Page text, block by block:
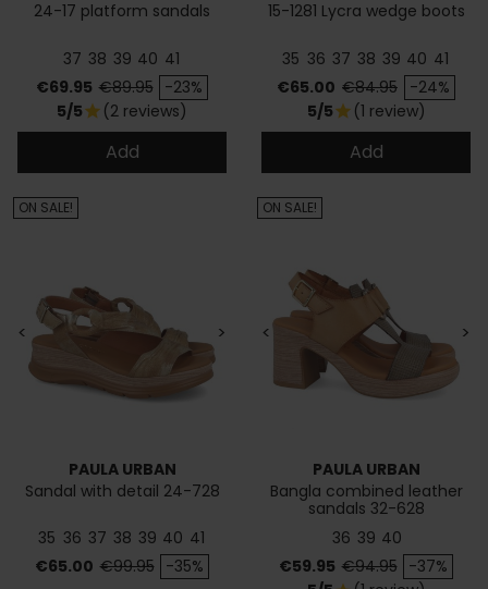
24-17 platform sandals
37 38 39 40 41
Price
€69.95 Regular price
€89.95 -23%
5/5star (2 reviews)
Add
15-1281 Lycra wedge boots
35 36 37 38 39 40 41
Price
€65.00 Regular price
€84.95 -24%
5/5star (1 review)
Add
< >
PAULA URBAN
Sandal with detail 24-728
35 36 37 38 39 40 41
Price
€65.00 Regular price
€99.95 -35%
ON SALE!
< >
PAULA URBAN
Bangla combined leather
sandals 32-628
36 39 40
Price
€59.95 Regular price
€94.95 -37%
ON SALE!